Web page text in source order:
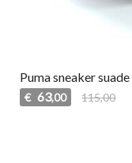
Puma sneaker
€ 63,00 115,00